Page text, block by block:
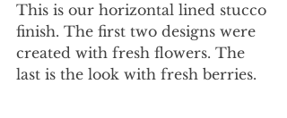
This is our horizontal lined stucco
finish. The first two designs were
created with fresh flowers. The
last is the look with fresh berries.